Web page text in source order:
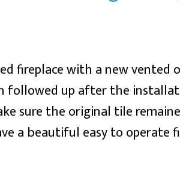
fireplace with a new vented
followed up after the
sure the original tile
a beautiful easy to operate